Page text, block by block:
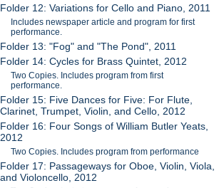
Folder 12: Variations for Cello and Piano, 2011
Includes newspaper article and program for first
performance.
Folder 13: "Fog" and "The Pond", 2011
Folder 14: Cycles for Brass Quintet, 2012
Two Copies. Includes program from first
performance.
Folder 15: Five Dances for Five: For Flute,
Clarinet, Trumpet, Violin, and Cello, 2012
Folder 16: Four Songs of William Butler Yeats,
2012
Two Copies. Includes program from performance
Folder 17: Passageways for Oboe, Violin, Viola,
and Violoncello, 2012